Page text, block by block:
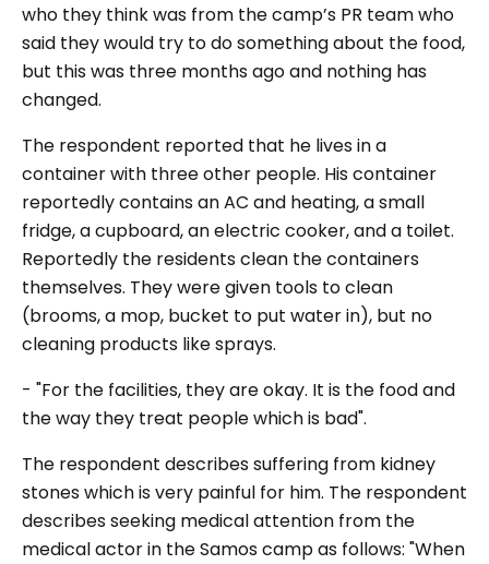
who they think was from the camp’s PR team who
said they would try to do something about the food,
but this was three months ago and nothing has
changed.
The respondent reported that he lives in a
container with three other people. His container
reportedly contains an AC and heating, a small
fridge, a cupboard, an electric cooker, and a toilet.
Reportedly the residents clean the containers
themselves. They were given tools to clean
(brooms, a mop, bucket to put water in), but no
cleaning products like sprays.
- "For the facilities, they are okay. It is the food and
the way they treat people which is bad".
The respondent describes suffering from kidney
stones which is very painful for him. The respondent
describes seeking medical attention from the
medical actor in the Samos camp as follows: "When